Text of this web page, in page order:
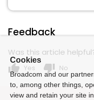
Feedback
Was this article
thumb_up Yes thumb_down No
Cookies
Broadcom and our
to, among other things,
view and retain your site